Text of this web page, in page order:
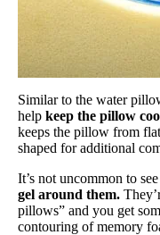
Similar to the water
help keep the pillow
keeps the pillow from
shaped for additional
It’s not uncommon to see
gel around them.
pillows” and you get
contouring of memory